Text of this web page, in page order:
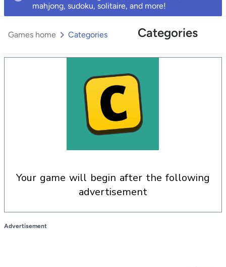
mahjong, sudoku, solitaire, and more!
Categories
Games home Categories
your game will begin after the following
advertisement
Advertisement